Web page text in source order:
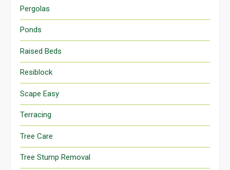
Pergolas
Ponds
Raised Beds
Resiblock
Scape Easy
Terracing
Tree Care
Tree Stump Removal